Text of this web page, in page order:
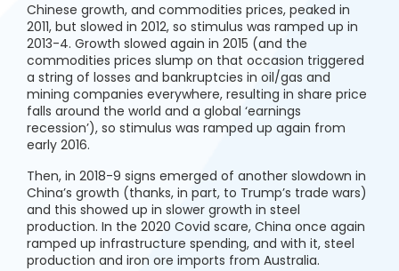
Chinese growth, and commodities prices, peaked in
2011, but slowed in 2012, so stimulus was ramped up in
2013-4. Growth slowed again in 2015 (and the
commodities prices slump on that occasion triggered
a string of losses and bankruptcies in oil/gas and
mining companies everywhere, resulting in share price
falls around the world and a global ‘earnings
recession’), so stimulus was ramped up again from
early 2016.
Then, in 2018-9 signs emerged of another slowdown in
China’s growth (thanks, in part, to Trump’s trade wars)
and this showed up in slower growth in steel
production. In the 2020 Covid scare, China once again
ramped up infrastructure spending, and with it, steel
production and iron ore imports from Australia.